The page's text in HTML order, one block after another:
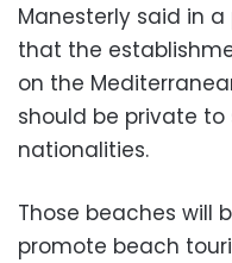
Manesterly said in
that the
on the
should be private
nationalities.
Those beaches will
promote beach